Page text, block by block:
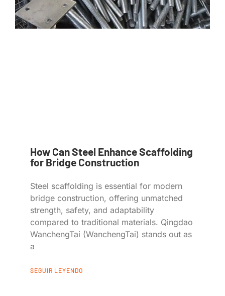
How Can Steel Enhance Scaffolding
for Bridge Construction
Steel scaffolding is essential for modern
bridge construction, offering unmatched
strength, safety, and adaptability
compared to traditional materials. Qingdao
WanchengTai (WanchengTai) stands out as
a
SEGUIR LEYENDO